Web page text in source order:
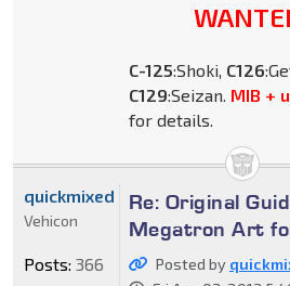
C-125:Shoki, C126
C129:Seizan. MIB +
for details.
Re: Original
Megatron Art
Posted by
quickmixed
Vehicon
Posts: 366